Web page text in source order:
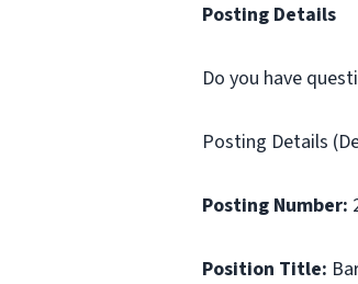
Posting Details
Do you have
Posting Details
Posting Number:
Position Title: